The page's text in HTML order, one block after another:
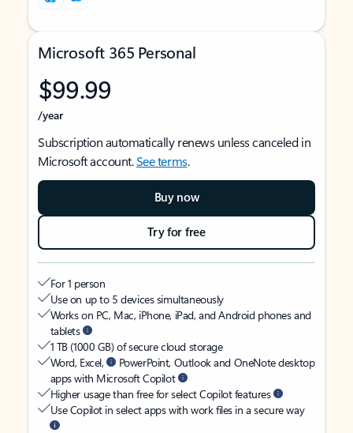
Microsoft 365 Personal
$99.99
/year
Subscription automatically renews unless canceled in
Microsoft account.See terms.
Buy now
Try for free
For 1 person
Use on up to 5 devices simultaneously
Works on PC, Mac, iPhone, iPad, and Android phones and
tablets
1 TB (1000 GB) of secure cloud storage
Word, Excel,
PowerPoint, Outlook and OneNote desktop
apps with Microsoft Copilot
Higher usage than free for select Copilot features
Use Copilot in select apps with work files in a secure way